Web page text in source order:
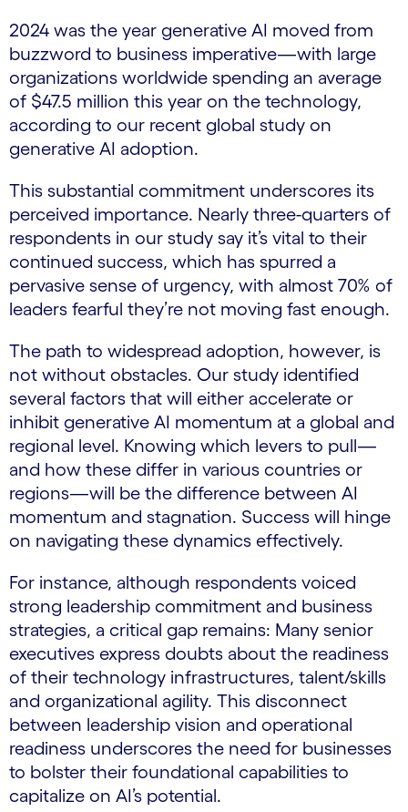
2024 was the year generative AI moved from
buzzword to business imperative—with large
organizations worldwide spending an average
of $47.5 million this year on the technology,
according to our recent global study on
generative AI adoption.
This substantial commitment underscores its
perceived importance. Nearly three-quarters of
respondents in our study say it’s vital to their
continued success, which has spurred a
pervasive sense of urgency, with almost 70% of
leaders fearful they’re not moving fast enough.
The path to widespread adoption, however, is
not without obstacles. Our study identified
several factors that will either accelerate or
inhibit generative AI momentum at a global and
regional level. Knowing which levers to pull—
and how these differ in various countries or
regions—will be the difference between AI
momentum and stagnation. Success will hinge
on navigating these dynamics effectively.
For instance, although respondents voiced
strong leadership commitment and business
strategies, a critical gap remains: Many senior
executives express doubts about the readiness
of their technology infrastructures, talent/skills
and organizational agility. This disconnect
between leadership vision and operational
readiness underscores the need for businesses
to bolster their foundational capabilities to
capitalize on AI’s potential.